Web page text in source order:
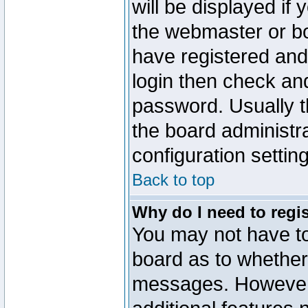
will be displayed if
the webmaster or
have registered
login then check
password. Usually
the board
configuration
Back to top
Why do I need to
You may not have
board as to
messages.